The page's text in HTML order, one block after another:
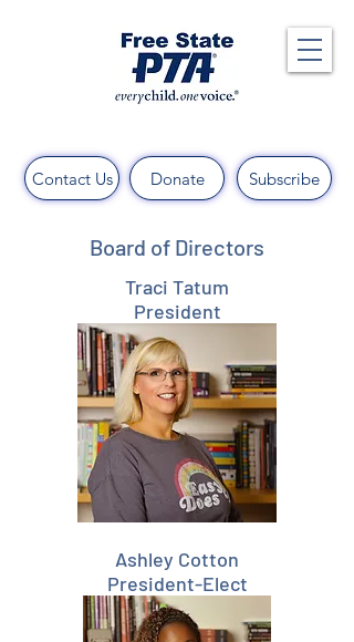
Contact Us Donate Subscribe
Board of Directors
Traci Tatum
President
Ashley Cotton
President-Elect